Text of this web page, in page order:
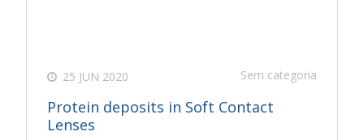
25 JUN 2020 Sem categoria
Protein deposits in Soft Contact
Lenses